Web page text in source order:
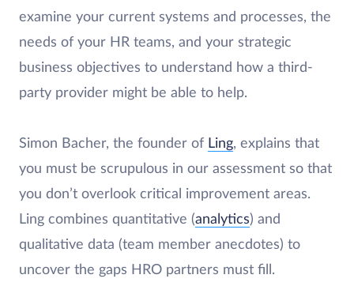
examine your current systems and processes, the
needs of your HR teams, and your strategic
business objectives to understand how a third-
party provider might be able to help.
Simon Bacher, the founder of Ling, explains that
you must be scrupulous in our assessment so that
you don’t overlook critical improvement areas.
Ling combines quantitative (analytics) and
qualitative data (team member anecdotes) to
uncover the gaps HRO partners must fill.